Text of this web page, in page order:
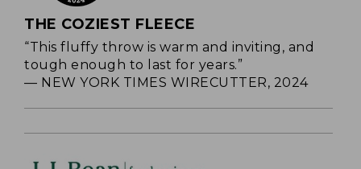
THE COZIEST FLEECE
“This fluffy throw is warm and inviting, and
tough enough to last for years.”
— NEW YORK TIMES WIRECUTTER, 2024